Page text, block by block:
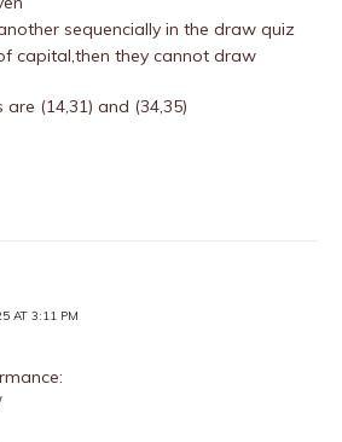
sequencially in the draw quiz
capital,then they cannot draw
(14,31) and (34,35)
AT 3:11 PM